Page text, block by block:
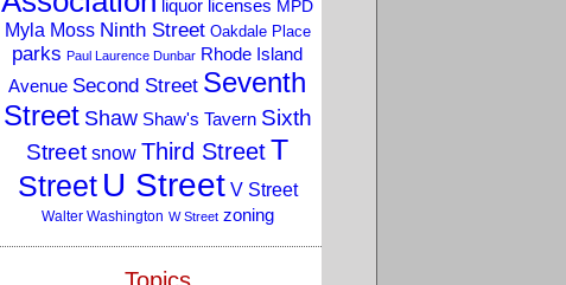
liquor licenses MPD
Myla Moss Ninth Street Oakdale Place
parks Paul Laurence Dunbar Rhode Island
Avenue Second Street Seventh
Street Shaw Shaw's Tavern Sixth
Street snow Third StreetT
Street U Street V Street
Walter Washington W Street zoning